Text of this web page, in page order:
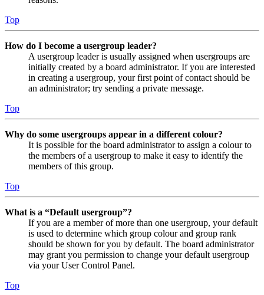
Top
How do I become a usergroup leader?
A usergroup leader is usually assigned when usergroups are
initially created by a board administrator. If you are interested
in creating a usergroup, your first point of contact should be
an administrator; try sending a private message.
Top
Why do some usergroups appear in a different colour?
It is possible for the board administrator to assign a colour to
the members of a usergroup to make it easy to identify the
members of this group.
Top
What is a “Default usergroup”?
If you are a member of more than one usergroup, your default
is used to determine which group colour and group rank
should be shown for you by default. The board administrator
may grant you permission to change your default usergroup
via your User Control Panel.
Top